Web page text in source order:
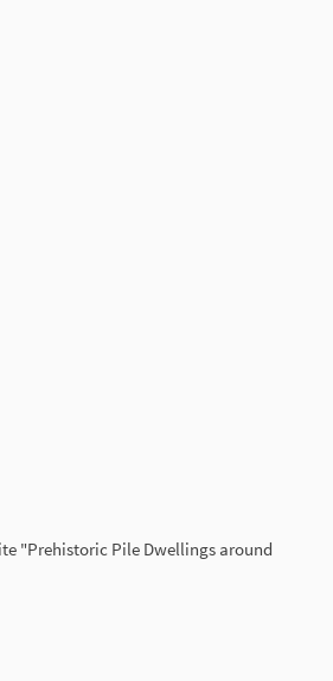
"Prehistoric Pile Dwellings around